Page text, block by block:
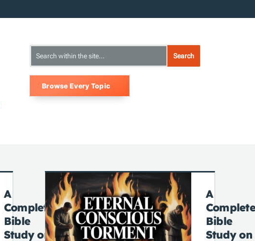
Browse Every Topic
A
Complete
Bible
Study on
A
Complete
Bible
Study on